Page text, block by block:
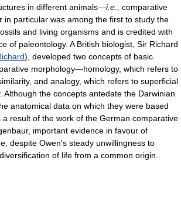
in different animals—i.e.,
comparative
in particular was among the first to study the
and living organisms and is credited with
of paleontology. A British biologist, Sir Richard
), developed two concepts of basic
morphology—homology, which refers to
and analogy, which refers to superficial
Although the concepts antedate the Darwinian
anatomical data on which they were based
a result of the work of the German comparative
important evidence in favour of
despite Owen's steady unwillingness to
of life from a common origin.